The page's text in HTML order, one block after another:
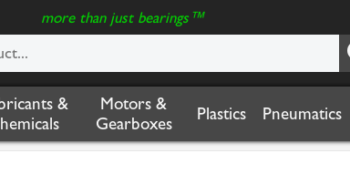
more than just bearings™
&
Motors &
Gearboxes
Plastics Pneumatics